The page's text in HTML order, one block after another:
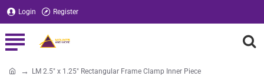
Login Register
LM 2.5" x 1.25" Rectangular Frame Clamp Inner Piece